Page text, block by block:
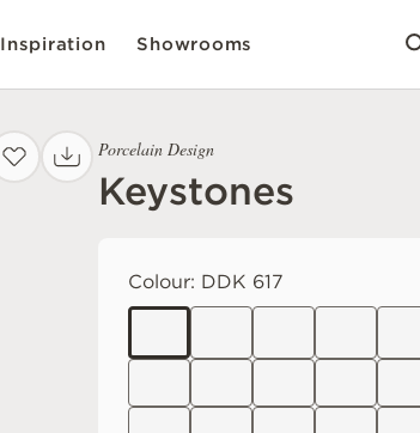
Inspiration Showrooms
Porcelain Design
Keystones
Colour: DDK 617